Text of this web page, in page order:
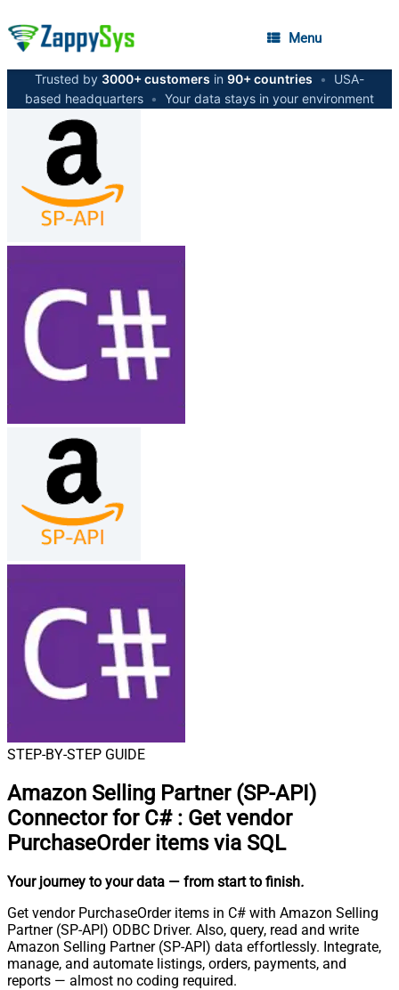
Menu
Trusted by 3000+ customers in 90+ countries •
USA-
based headquarters • Your data stays in your environment
STEP-BY-STEP GUIDE
Amazon Selling Partner (SP-API)
Connector for C# : Get vendor
PurchaseOrder items via SQL
Your journey to your data — from start to finish.
Get vendor PurchaseOrder items in C# with Amazon Selling
Partner (SP-API) ODBC Driver. Also, query, read and write
Amazon Selling Partner (SP-API) data effortlessly. Integrate,
manage, and automate listings, orders, payments, and
reports — almost no coding required.